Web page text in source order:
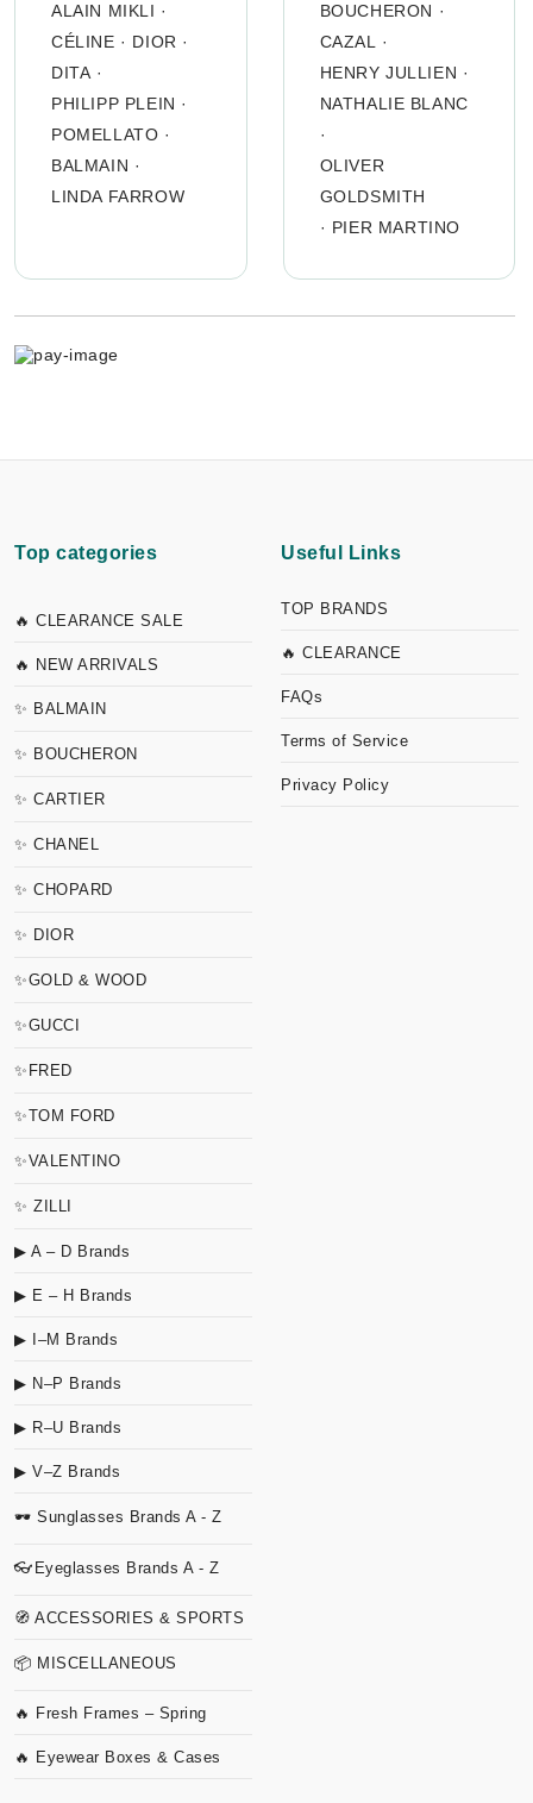
ALAIN MIKLI ·
CÉLINE · DIOR ·
DITA·
PHILIPP PLEIN ·
POMELLATO ·
BALMAIN ·
LINDA FARROW
BOUCHERON ·
CAZAL ·
HENRY JULLIEN ·
NATHALIE BLANC
·
OLIVER
GOLDSMITH
· PIER MARTINO
Top categories
🔥 CLEARANCE SALE
🔥 NEW ARRIVALS
✨ BALMAIN
✨ BOUCHERON
✨ CARTIER
✨ CHANEL
✨ CHOPARD
✨ DIOR
✨GOLD & WOOD
✨GUCCI
✨FRED
✨TOM FORD
✨VALENTINO
✨ ZILLI
▶ A – D Brands
▶ E – H Brands
▶ I–M Brands
▶ N–P Brands
▶ R–U Brands
▶ V–Z Brands
🕶 Sunglasses Brands A - Z
👓Eyeglasses Brands A - Z
🧭 ACCESSORIES & SPORTS
📦 MISCELLANEOUS
🔥 Fresh Frames – Spring
🔥 Eyewear Boxes & Cases
Useful Links
TOP BRANDS
🔥 CLEARANCE
FAQs
Terms of Service
Privacy Policy